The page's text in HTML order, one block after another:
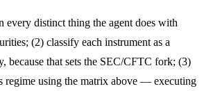
every distinct thing the agent does with
(2) classify each instrument as a
because that sets the SEC/CFTC fork; (3)
regime using the matrix above — executing